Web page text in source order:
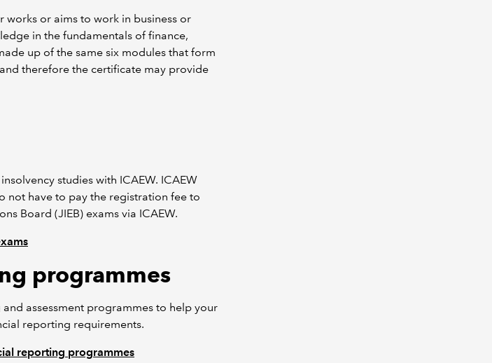
works or aims to work in business or
in the fundamentals of finance,
up of the same six modules that form
therefore the certificate may provide
studies with ICAEW. ICAEW
not have to pay the registration fee to
Board (JIEB) exams via ICAEW.
programmes
assessment programmes to help your
reporting requirements.
reporting programmes